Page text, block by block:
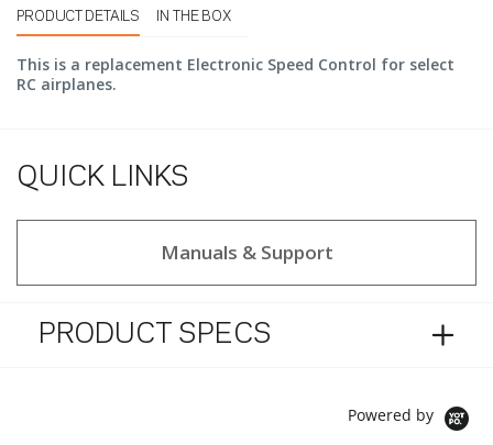
PRODUCT DETAILS IN THE BOX
This is a replacement Electronic Speed Control for select
RC airplanes.
QUICK LINKS
Manuals & Support
PRODUCT SPECS
Powered by